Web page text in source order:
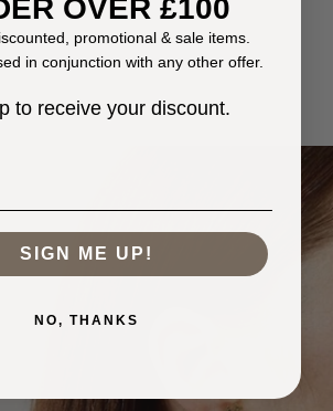
OVER £100
promotional & sale items.
in conjunction with any other offer.
to receive your discount.
SIGN ME UP!
NO, THANKS